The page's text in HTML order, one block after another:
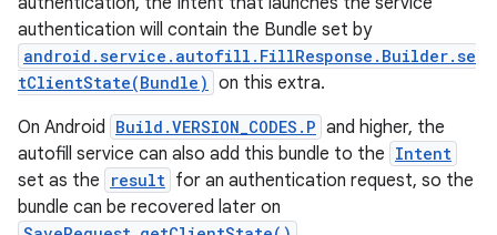
authentication will contain the Bundle set by
android.service.autofill.FillResponse.Builder.se
tClientState(Bundle) on this extra.
On Android Build.VERSION_CODES.P and higher, the
autofill service can also add this bundle to the Intent
set as the result for an authentication request, so the
bundle can be recovered later on